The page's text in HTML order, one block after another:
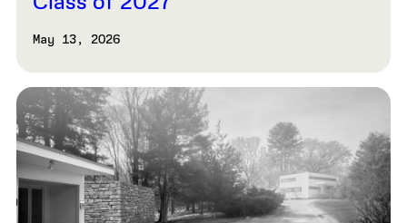
May 13, 2026